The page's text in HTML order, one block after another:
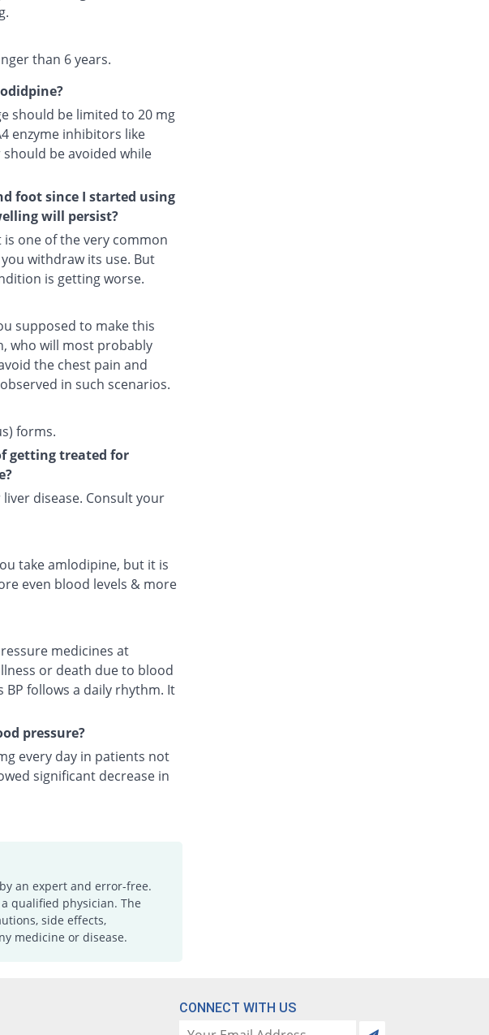
than 6 years.
should be limited to 20 mg
enzyme inhibitors like
be avoided while
foot since I started using
will persist?
one of the very common
withdraw its use. But
is getting worse.
supposed to make this
who will most probably
the chest pain and
in such scenarios.
forms.
getting treated for
disease. Consult your
take amlodipine, but it is
even blood levels & more
medicines at
or death due to blood
follows a daily rhythm. It
pressure?
every day in patients not
significant decrease in
an expert and error-free.
qualified physician. The
side effects,
medicine or disease.
CONNECT WITH US